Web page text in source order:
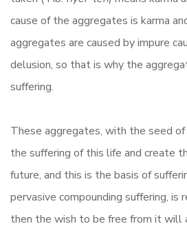
cause of the aggregates is karma
aggregates are caused by impure
delusion, so that is why the
suffering.
These aggregates, with the seed of
the suffering of this life and create
future, and this is the basis of
pervasive compounding suffering, is
then the wish to be free from it will